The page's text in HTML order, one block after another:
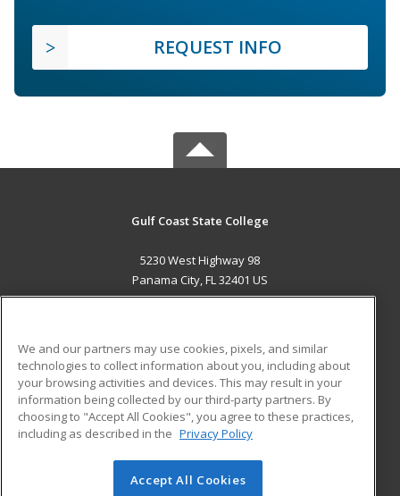
REQUEST INFO
Gulf Coast State College
5230 West Highway 98
Panama City, FL 32401 US
ADDITIONAL RESOURCES
Military
Financial Assistance
Help
Student Blog
© 2026 ed2go, a division of Cengage Learning. All rights
We and our partners may use cookies, pixels, and similar
technologies to collect information about you, including about
your browsing activities and devices. This may result in your
information being collected by our third-party partners. By
choosing to "Accept All Cookies", you agree to these practices,
including as described in the Privacy Policy
Accept All Cookies